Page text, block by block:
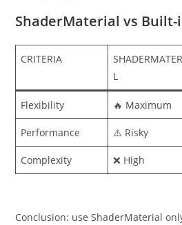
ShaderMaterial vs
CRITERIA
L
Flexibility 🔥 Maximum
Performance ⚠️ Risky
Complexity ❌ High
Conclusion: use ShaderMaterial